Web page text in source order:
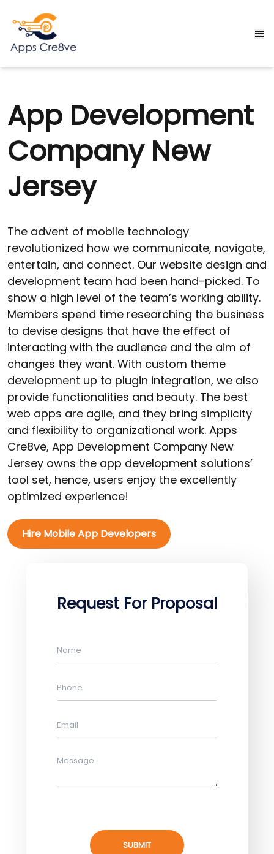
App Development
Company New
Jersey
The advent of mobile technology
revolutionized how we communicate, navigate,
entertain, and connect. Our website design and
development team had been hand-picked. To
show a high level of the team’s working ability.
Members spend time researching the business
to devise designs that have the effect of
interacting with the audience and the aim of
changes they want. With custom theme
development up to plugin integration, we also
provide functionalities and beauty. The best
web apps are agile, and they bring simplicity
and flexibility to organizational work. Apps
Cre8ve, App Development Company New
Jersey owns the app development solutions’
tool set, hence, users enjoy the excellently
optimized experience!
Hire Mobile App Developers
Request For Proposal
SUBMIT